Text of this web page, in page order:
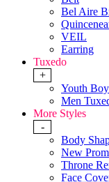
Bel Aire
VEIL
Earring
Tuxedo
+
Youth
Men
More Styles
-
Body
New
Throne
Face